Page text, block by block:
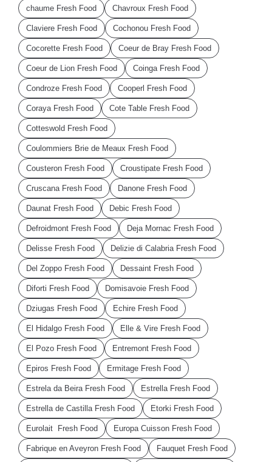
chaume Fresh Food Chavroux Fresh Food
Claviere Fresh Food Cochonou Fresh Food
Cocorette Fresh Food Coeur de Bray Fresh Food
Coeur de Lion Fresh Food Coinga Fresh Food
Condroze Fresh Food Cooperl Fresh Food
Coraya Fresh Food Cote Table Fresh Food
Cotteswold Fresh Food
Coulommiers Brie de Meaux Fresh Food
Cousteron Fresh Food Croustipate Fresh Food
Cruscana Fresh Food Danone Fresh Food
Daunat Fresh Food Debic Fresh Food
Defroidmont Fresh Food Deja Mornac Fresh Food
Delisse Fresh Food Delizie di Calabria Fresh Food
Del Zoppo Fresh Food Dessaint Fresh Food
Diforti Fresh Food Domisavoie Fresh Food
Dziugas Fresh Food Echire Fresh Food
El Hidalgo Fresh Food Elle & Vire Fresh Food
El Pozo Fresh Food Entremont Fresh Food
Epiros Fresh Food Ermitage Fresh Food
Estrela da Beira Fresh Food Estrella Fresh Food
Estrella de Castilla Fresh Food Etorki Fresh Food
Eurolait Fresh Food Europa Cuisson Fresh Food
Fabrique en Aveyron Fresh Food Fauquet Fresh Food